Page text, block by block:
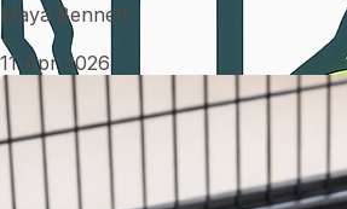
Maya Bennett
•
11 Apr 2026